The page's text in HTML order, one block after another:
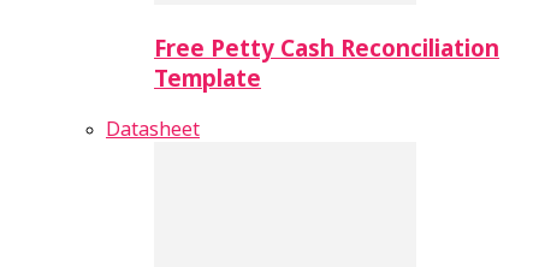
Free Petty Cash Reconciliation
Template
Datasheet